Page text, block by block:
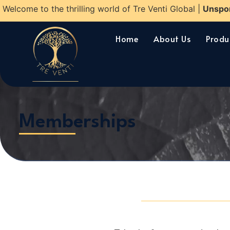
Welcome to the thrilling world of Tre Venti Global |
Home About Us
Memberships